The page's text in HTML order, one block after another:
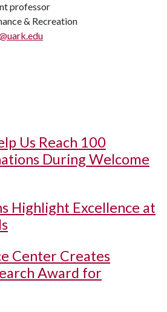
professor
& Recreation
Us Reach 100
During Welcome
Highlight Excellence at
Center Creates
Award for